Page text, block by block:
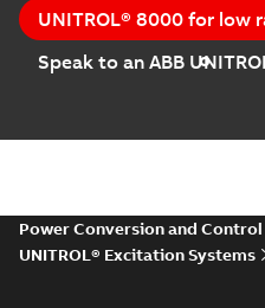
UNITROL® 8000 for low
Speak to an ABB
Power Conversion and Control
UNITROL® Excitation Systems